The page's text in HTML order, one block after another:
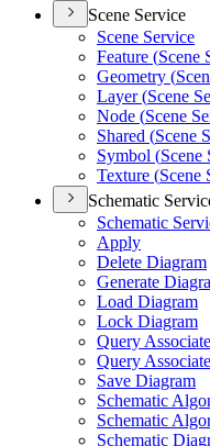
Scene Service
Scene Service
Feature (Scene
Geometry (
Layer (Scene
Node (Scene
Shared (Scene
Symbol (Scene
Texture (Scene
Schematic
Schematic
Apply
Delete Diagram
Generate
Load Diagram
Lock Diagram
Query
Query
Save Diagram
Schematic
Schematic
Schematic